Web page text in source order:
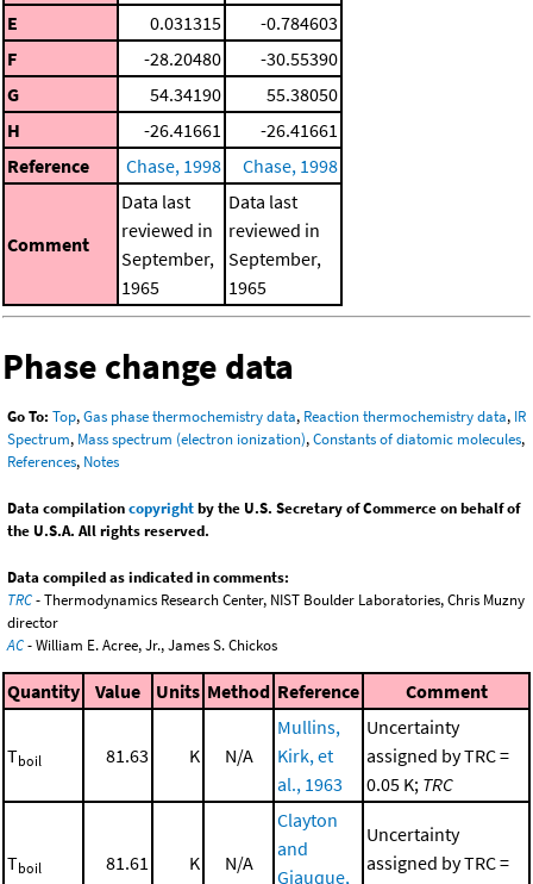
E
0.031315
-0.784603
F
-28.20480
-30.55390
G
54.34190
55.38050
H
-26.41661
-26.41661
Reference
Chase, 1998 Chase, 1998
Comment
Data last
reviewed in
September,
1965
Data last
reviewed in
September,
1965
Phase change data
Go To: Top,Gas phase thermochemistry data, Reaction thermochemistry data, IR
Spectrum, Mass spectrum (electron ionization),Constants of diatomic molecules,
References, Notes
Data compilationcopyrightby the U.S. Secretary of Commerce on behalf of
the U.S.A. All rights reserved.
Data compiled as indicated in comments:
TRC- Thermodynamics Research Center, NIST Boulder Laboratories, Chris Muzny
director
AC- William E. Acree, Jr., James S. Chickos
Quantity Value Units Method Reference Comment
Tboil 81.63 K N/A
Mullins,
Kirk, et
al., 1963
Uncertainty
assigned by TRC =
0.05 K; TRC
Tboil 81.61 K N/A
Clayton
and
Giauque,
Uncertainty
assigned by TRC =